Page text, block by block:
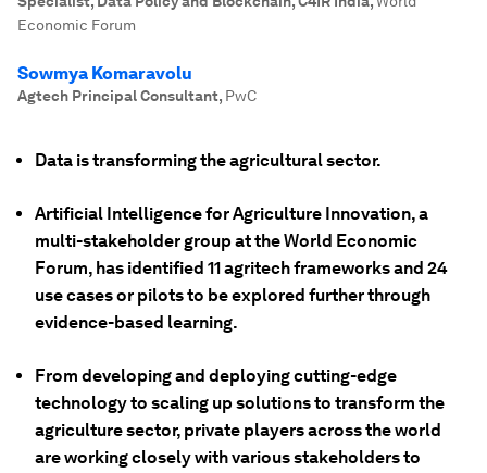
Economic Forum
Sowmya Komaravolu
Agtech Principal Consultant, PwC
Data is transforming the agricultural sector.
Artificial Intelligence for Agriculture Innovation, a
multi-stakeholder group at the World Economic
Forum, has identified 11 agritech frameworks and 24
use cases or pilots to be explored further through
evidence-based learning.
From developing and deploying cutting-edge
technology to scaling up solutions to transform the
agriculture sector, private players across the world
are working closely with various stakeholders to